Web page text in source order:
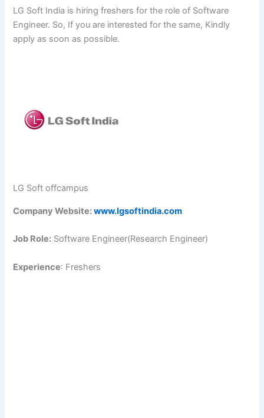
LG Soft India is hiring freshers for the role of Software
Engineer. So, If you are interested for the same, Kindly
apply as soon as possible.
LG Soft offcampus
Company Website:www.lgsoftindia.com
Job Role: Software Engineer(Research Engineer)
Experience: Freshers